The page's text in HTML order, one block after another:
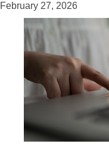
February 27, 2026